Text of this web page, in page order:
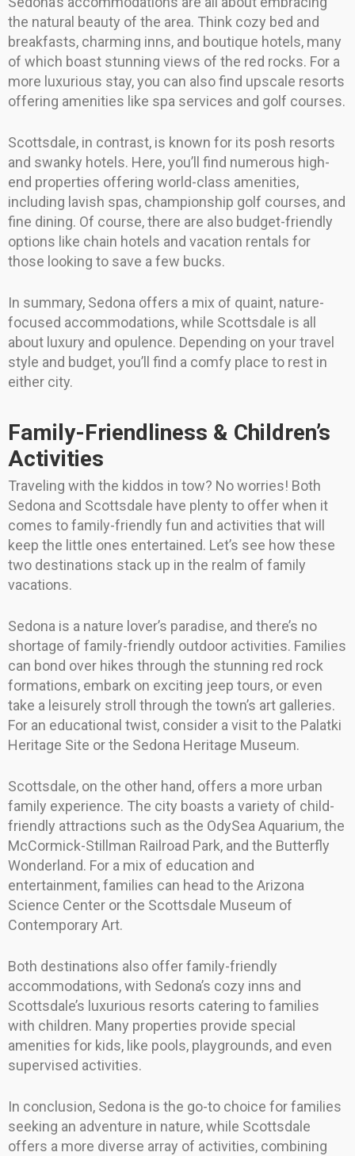
the natural beauty of the area. Think cozy bed and
breakfasts, charming inns, and boutique hotels, many
of which boast stunning views of the red rocks. For a
more luxurious stay, you can also find upscale resorts
offering amenities like spa services and golf courses.
Scottsdale, in contrast, is known for its posh resorts
and swanky hotels. Here, you’ll find numerous high-
end properties offering world-class amenities,
including lavish spas, championship golf courses, and
fine dining. Of course, there are also budget-friendly
options like chain hotels and vacation rentals for
those looking to save a few bucks.
In summary, Sedona offers a mix of quaint, nature-
focused accommodations, while Scottsdale is all
about luxury and opulence. Depending on your travel
style and budget, you’ll find a comfy place to rest in
either city.
Family-Friendliness & Children’s
Activities
Traveling with the kiddos in tow? No worries! Both
Sedona and Scottsdale have plenty to offer when it
comes to family-friendly fun and activities that will
keep the little ones entertained. Let’s see how these
two destinations stack up in the realm of family
vacations.
Sedona is a nature lover’s paradise, and there’s no
shortage of family-friendly outdoor activities. Families
can bond over hikes through the stunning red rock
formations, embark on exciting jeep tours, or even
take a leisurely stroll through the town’s art galleries.
For an educational twist, consider a visit to the Palatki
Heritage Site or the Sedona Heritage Museum.
Scottsdale, on the other hand, offers a more urban
family experience. The city boasts a variety of child-
friendly attractions such as the OdySea Aquarium, the
McCormick-Stillman Railroad Park, and the Butterfly
Wonderland. For a mix of education and
entertainment, families can head to the Arizona
Science Center or the Scottsdale Museum of
Contemporary Art.
Both destinations also offer family-friendly
accommodations, with Sedona’s cozy inns and
Scottsdale’s luxurious resorts catering to families
with children. Many properties provide special
amenities for kids, like pools, playgrounds, and even
supervised activities.
In conclusion, Sedona is the go-to choice for families
seeking an adventure in nature, while Scottsdale
offers a more diverse array of activities, combining